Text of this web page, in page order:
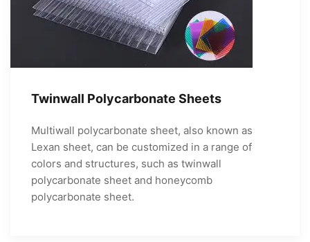
Twinwall Polycarbonate Sheets
Multiwall polycarbonate sheet, also known as
Lexan sheet, can be customized in a range of
colors and structures, such as twinwall
polycarbonate sheet and honeycomb
polycarbonate sheet.